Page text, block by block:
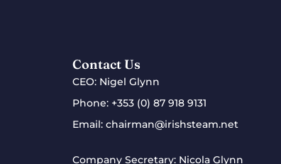
Contact Us
CEO: Nigel Glynn
Phone: +353 (0) 87 918 9131
Email: chairman@irishsteam.net
Company Secretary: Nicola Glynn